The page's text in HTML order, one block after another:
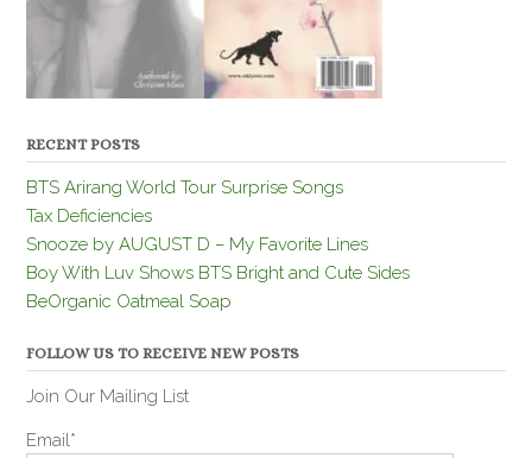
RECENT POSTS
BTS Arirang World Tour Surprise Songs
Tax Deficiencies
Snooze by AUGUST D – My Favorite Lines
Boy With Luv Shows BTS Bright and Cute Sides
BeOrganic Oatmeal Soap
FOLLOW US TO RECEIVE NEW POSTS
Join Our Mailing List
Email*